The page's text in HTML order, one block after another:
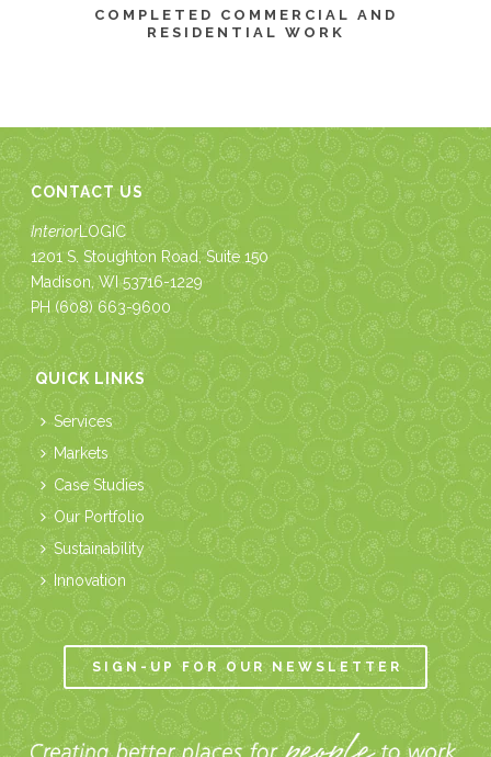
COMPLETED COMMERCIAL AND
RESIDENTIAL WORK
CONTACT US
InteriorLOGIC
1201 S. Stoughton Road, Suite 150
Madison, WI 53716-1229
PH (608) 663-9600
QUICK LINKS
Services
Markets
Case Studies
Our Portfolio
Sustainability
Innovation
SIGN-UP FOR OUR NEWSLETTER